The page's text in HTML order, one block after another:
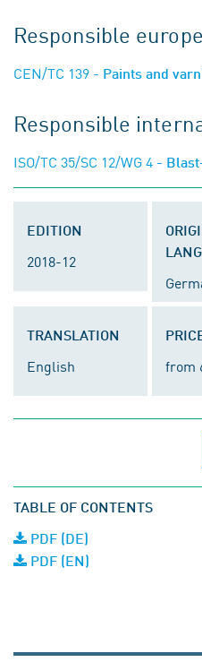
Responsible
CEN/TC 139 - Paints and
Responsible
ISO/TC 35/SC 12/WG 4 -
EDITION
2018-12
TRANSLATION
English from
TABLE OF CONTENTS
PDF (DE)
PDF (EN)